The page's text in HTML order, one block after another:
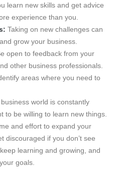
learn new skills and get advice
experience than you.
Taking on new challenges can
grow your business.
open to feedback from your
other business professionals.
areas where you need to
world is constantly
to be willing to learn new things.
and effort to expand your
discouraged if you don’t see
learning and growing, and
goals.